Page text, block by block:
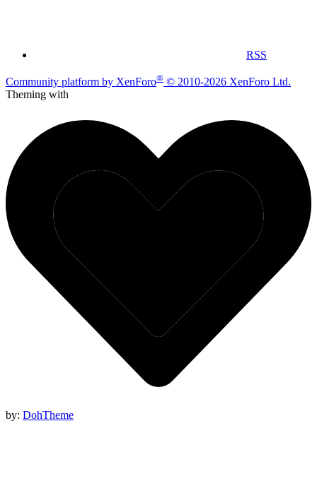
RSS
Community platform by XenForo® © 2010-2026 XenForo Ltd.
Theming with
by: DohTheme